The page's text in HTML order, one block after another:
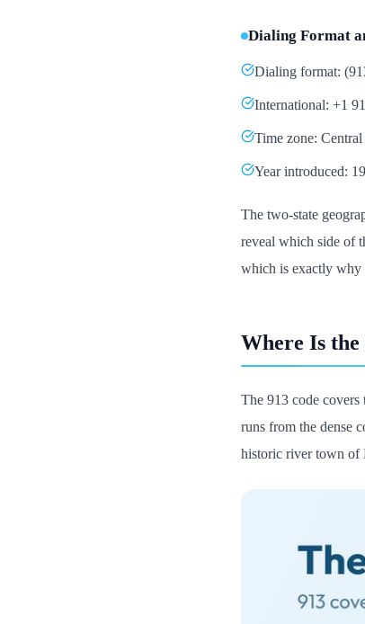
Dialing Format
Dialing format:
International: +1
Time zone:
Year introduced:
The two-state
reveal which side of
which is exactly why
Where Is
The 913 code
runs from the dense
historic river town of